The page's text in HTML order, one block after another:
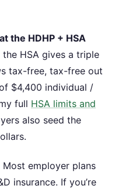
the HDHP + HSA
HSA gives a triple
tax-free, tax-free out
$4,400 individual /
full HSA limits and
also seed the
Most employer plans
insurance. If you’re